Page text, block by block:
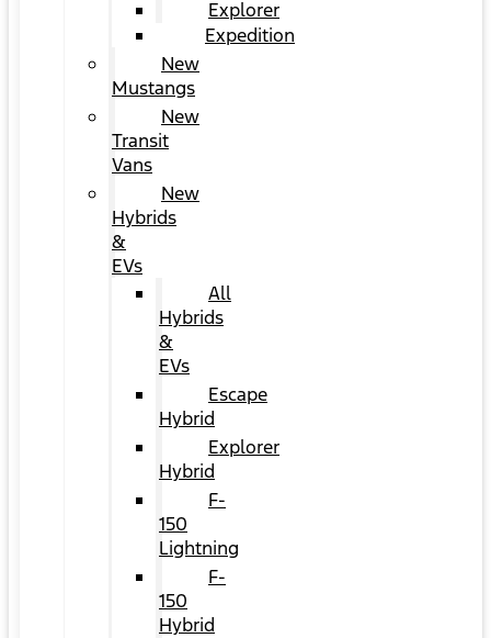
Explorer
Expedition
New
Mustangs
New
Transit
Vans
New
Hybrids
&
EVs
All
Hybrids
&
EVs
Escape
Hybrid
Explorer
Hybrid
F-
150
Lightning
F-
150
Hybrid